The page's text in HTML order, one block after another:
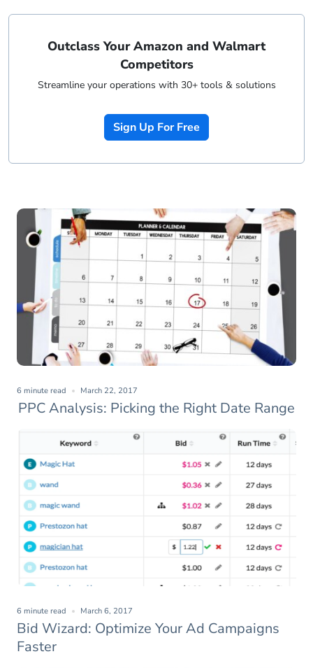
Outclass Your Amazon and Walmart
Competitors
Streamline your operations with 30+ tools & solutions
Sign Up For Free
PPC Analysis: Picking the Right Date Range
6 minute read March 22, 2017
Bid Wizard: Optimize Your Ad Campaigns
Faster
6 minute read March 6, 2017